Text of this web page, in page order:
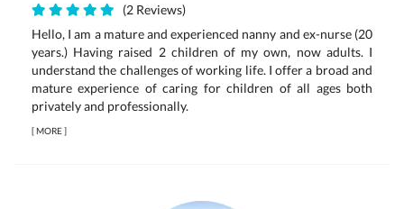
(2 Reviews)
Hello, I am a mature and experienced nanny and ex-nurse (20
years.) Having raised 2 children of my own, now adults. I
understand the challenges of working life. I offer a broad and
mature experience of caring for children of all ages both
privately and professionally.
[MORE]